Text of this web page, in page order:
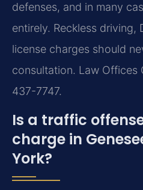
defenses, and in many
entirely. Reckless driving,
license charges should
consultation. Law Offices
437-7747.
Is a traffic
charge in
York?